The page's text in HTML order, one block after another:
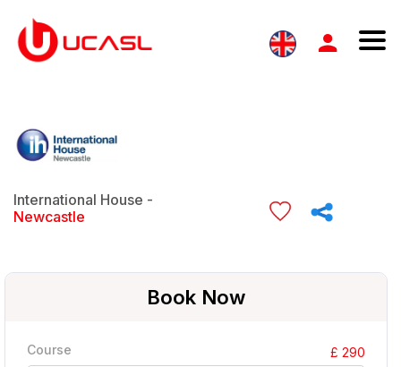
International House -
Newcastle
Book Now
Course £ 290